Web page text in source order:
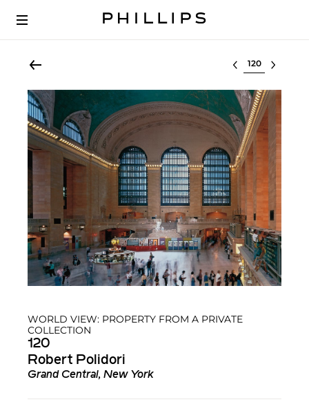
Select lot
WORLD VIEW: PROPERTY FROM A PRIVATE
COLLECTION
120
Robert Polidori
Grand Central, New York